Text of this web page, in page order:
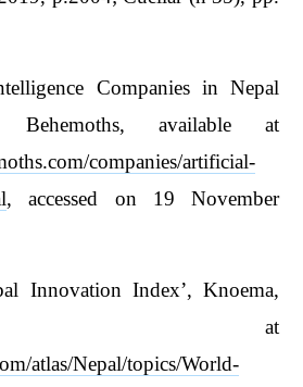
Companies in Nepal
Behemoths, available at
companies/artificial-
, accessed on 19 November
Innovation Index’, Knoema,
at
atlas/Nepal/topics/World-